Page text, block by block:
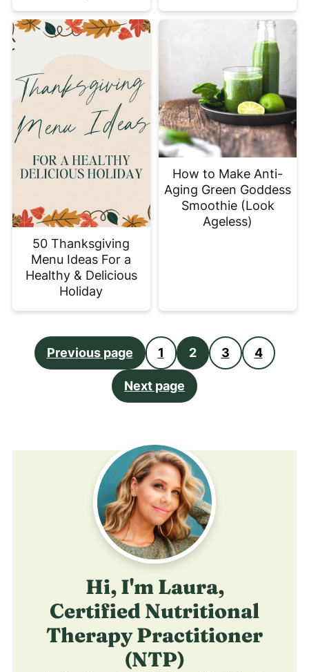
50 Thanksgiving
Menu Ideas For a
Healthy & Delicious
Holiday
How to Make Anti-
Aging Green Goddess
Smoothie (Look
Ageless)
Posts
pagination
Previous page 1 2 3 4
Next page
Hi, I'm Laura,
Certified Nutritional
Therapy Practitioner
(NTP)